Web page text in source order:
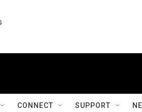
CONNECT SUPPORT